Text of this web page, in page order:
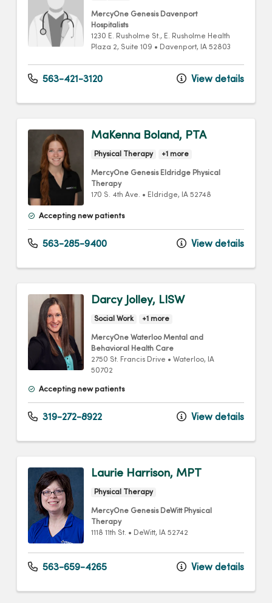
MercyOne Genesis Davenport
Hospitalists
1230 E. Rusholme St., E. Rusholme Health
Plaza 2, Suite 109 • Davenport, IA 52803
563-421-3120 View details
MaKenna Boland, PTA
Physical Therapy +1 more
MercyOne Genesis Eldridge Physical
Therapy
170 S. 4th Ave. • Eldridge, IA 52748
Accepting new patients
563-285-9400 View details
Darcy Jolley, LISW
Social Work +1 more
MercyOne Waterloo Mental and
Behavioral Health Care
2750 St. Francis Drive • Waterloo, IA
50702
Accepting new patients
319-272-8922 View details
Laurie Harrison, MPT
Physical Therapy
MercyOne Genesis DeWitt Physical
Therapy
1118 11th St. • DeWitt, IA 52742
563-659-4265 View details